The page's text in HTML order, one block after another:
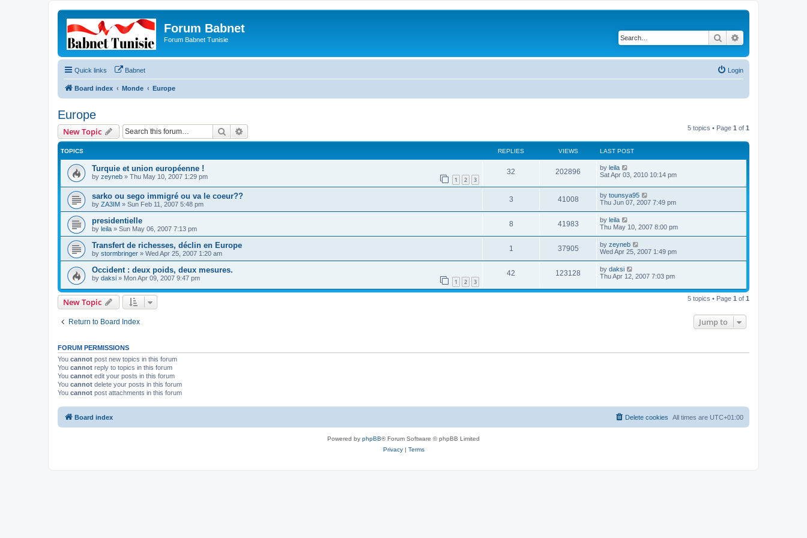
Forum Babnet
Forum Babnet Tunisie Search
Quick links Babnet Login
Board index Monde Europe
Europe
New Topic Search 5 topics • Page 1 of 1
TOPICS REPLIES VIEWS LAST POST
Turquie et union européenne !
by zeyneb » Thu May 10, 2007 1:29 pm 1 2 3
32 202896 by leila
Sat Apr 03, 2010 10:14 pm
sarko ou sego immigré ou va le coeur??
by ZA3IM » Sun Feb 11, 2007 5:48 pm
3 41008 by tounsya95
Thu Jun 07, 2007 7:49 pm
presidentielle
by leila » Sun May 06, 2007 7:13 pm
8 41983 by leila
Thu May 10, 2007 8:00 pm
Transfert de richesses, déclin en Europe
by stormbringer » Wed Apr 25, 2007 1:20 am
1 37905 by zeyneb
Wed Apr 25, 2007 1:49 pm
Occident : deux poids, deux mesures.
by daksi » Mon Apr 09, 2007 9:47 pm 1 2 3
42 123128 by daksi
Thu Apr 12, 2007 7:03 pm
New Topic 5 topics • Page 1 of 1
Return to Board Index Jump to
FORUM PERMISSIONS
You cannot post new topics in this forum
You cannot reply to topics in this forum
You cannot edit your posts in this forum
You cannot delete your posts in this forum
You cannot post attachments in this forum
Board index All times are UTC+01:00
Delete cookies
Powered by phpBB® Forum Software © phpBB Limited
Privacy| Terms